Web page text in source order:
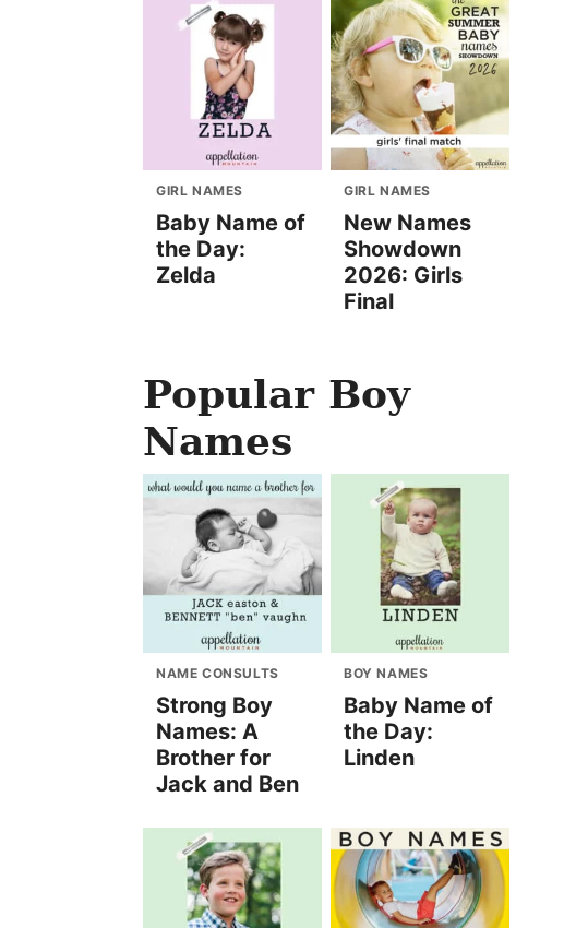
GIRL NAMES
Baby Name of
the Day:
Zelda
GIRL NAMES
New Names
Showdown
2026: Girls
Final
Popular Boy
Names
NAME CONSULTS
Strong Boy
Names: A
Brother for
Jack and Ben
BOY NAMES
Baby Name of
the Day:
Linden